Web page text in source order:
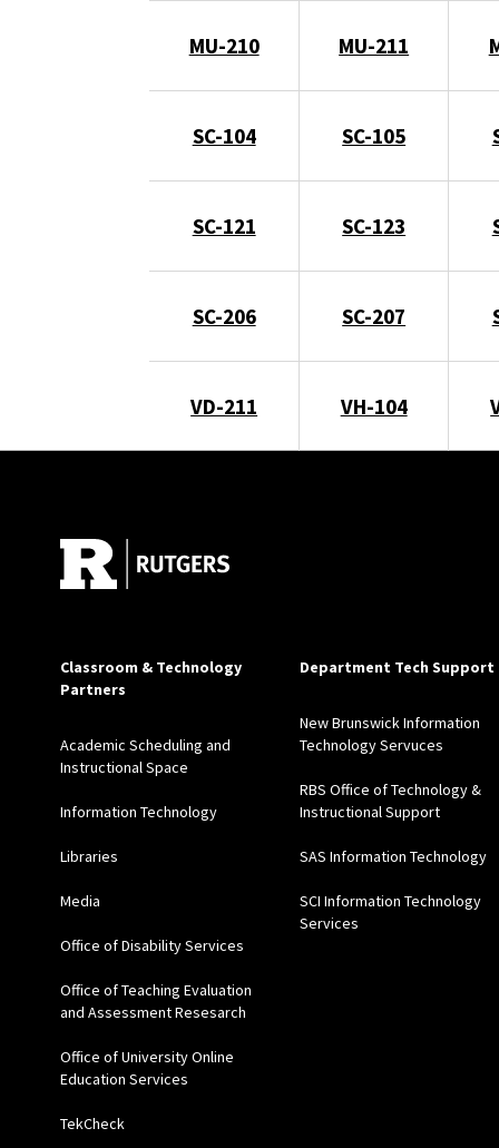
MU-210 MU-211
SC-104 SC-105
SC-121 SC-123
SC-206 SC-207
VD-211 VH-104
Classroom & Technology
Partners
Academic Scheduling and
Instructional Space
Information Technology
Libraries
Media
Office of Disability Services
Office of Teaching Evaluation
and Assessment Resesarch
Office of University Online
Education Services
TekCheck
Department Tech Support
New Brunswick Information
Technology Servuces
RBS Office of Technology &
Instructional Support
SAS Information Technology
SCI Information Technology
Services